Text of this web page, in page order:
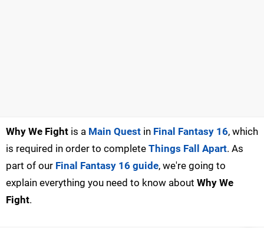
Why We Fight is a Main Quest in Final Fantasy 16, which
is required in order to complete Things Fall Apart. As
part of our Final Fantasy 16 guide, we're going to
explain everything you need to know about Why We
Fight.